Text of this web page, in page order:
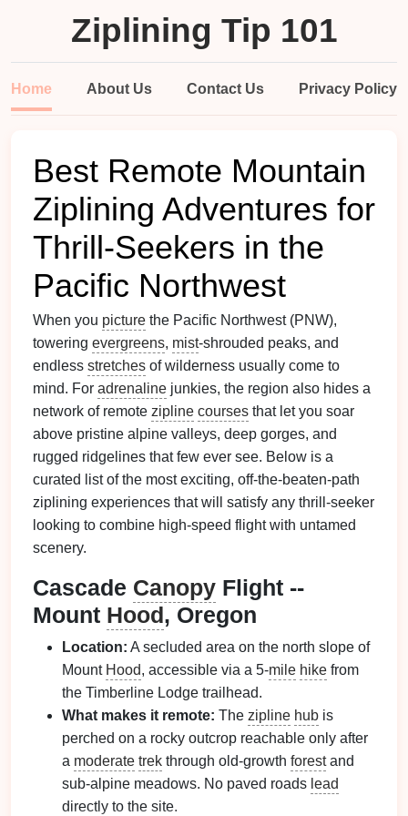
Ziplining Tip 101
Home About Us Contact Us Privacy Policy
Best Remote Mountain
Ziplining Adventures for
Thrill‑Seekers in the
Pacific Northwest
When you picture the Pacific Northwest (PNW),
towering evergreens, mist‑shrouded peaks, and
endless stretches of wilderness usually come to
mind. For adrenaline junkies, the region also hides a
network of remote zipline courses that let you soar
above pristine alpine valleys, deep gorges, and
rugged ridgelines that few ever see. Below is a
curated list of the most exciting, off‑the‑beaten‑path
ziplining experiences that will satisfy any thrill‑seeker
looking to combine high‑speed flight with untamed
scenery.
Cascade Canopy Flight --
Mount Hood, Oregon
Location: A secluded area on the north slope of
Mount Hood, accessible via a 5‑mile hike from
the Timberline Lodge trailhead.
What makes it remote: The zipline hub is
perched on a rocky outcrop reachable only after
a moderate trek through old‑growth forestand
sub‑alpine meadows. No paved roads lead
directly to the site.